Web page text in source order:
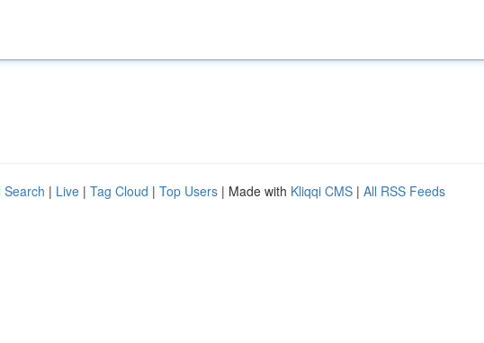
Search | Live | Tag Cloud | Top Users | Made with Kliqqi CMS | All RSS Feeds